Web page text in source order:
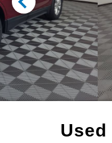
Used